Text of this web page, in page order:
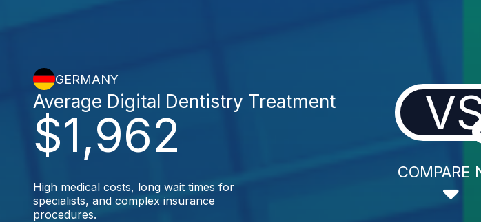
GERMANY
$1,962
Average Digital Dentistry Treatment
High medical costs, long wait times for
specialists, and complex insurance
procedures.
COMPARE